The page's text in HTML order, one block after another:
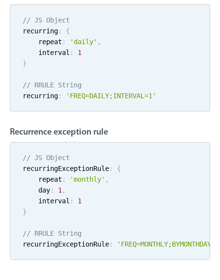
Highlights
Week-Month-Quarter-Year views
Single & multiple date selection
Validation & restricting selection
Localization
Timezone support
Common use cases
Date filtering with presets
Flight booking
Vacation property availability
Pickers & dropdowns
// JS Object
recurring:
{
    repeat
: 'daily' ,
    interval
:
1
}
// RRULE String
recurring: 'FREQ=DAILY;INTERVAL=1 '
Recurrence exception rule
// JS Object
recurringExceptionRule:
{
    repeat
: 'monthly' ,
    day
: 1 ,
    interval
:
1
}
// RRULE String
recurringExceptionRule: 'FREQ=MONTHLY;BYMONTHDAY=